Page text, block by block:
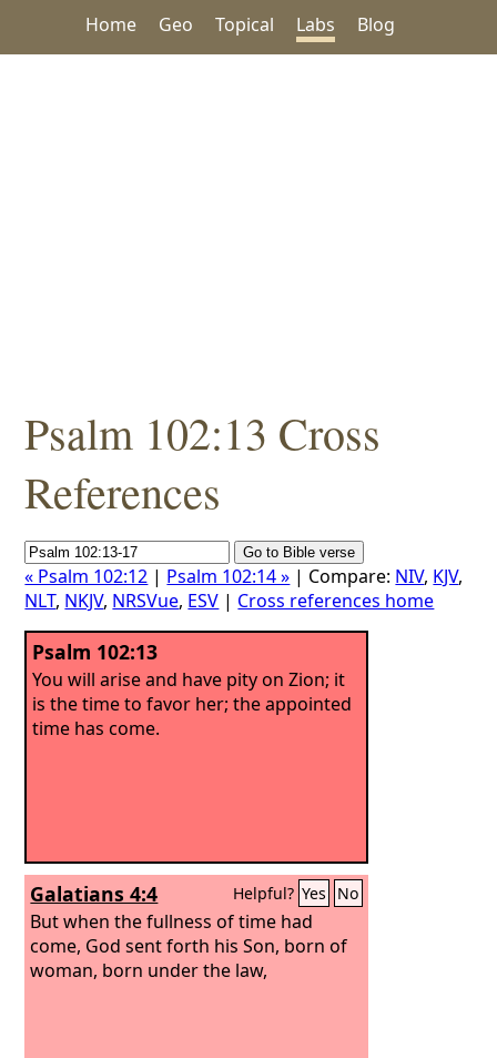
Home Geo Topical Labs Blog
Psalm 102:13 Cross
References
« Psalm 102:12 | Psalm 102:14 » | Compare: NIV, KJV,
NLT, NKJV, NRSVue, ESV | Cross references home
Psalm 102:13
You will arise and have pity on Zion; it
is the time to favor her; the appointed
time has come.
Galatians 4:4 Helpful? Yes No
But when the fullness of time had
come, God sent forth his Son, born of
woman, born under the law,